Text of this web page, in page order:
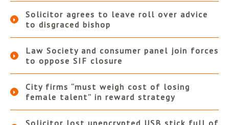
Solicitor agrees to leave roll over advice
to disgraced bishop
Law Society and consumer panel join forces
to oppose SIF closure
City firms “must weigh cost of losing
female talent” in reward strategy
Solicitor lost unencrypted USB stick full of